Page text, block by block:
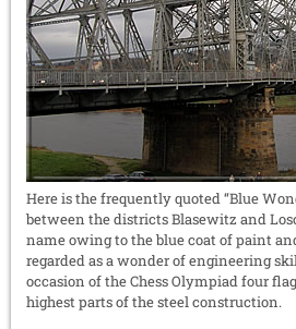
Here is the frequently quoted “Blue
between the districts Blasewitz and
name owing to the blue coat of paint
regarded as a wonder of engineering
occasion of the Chess Olympiad four
highest parts of the steel construction.